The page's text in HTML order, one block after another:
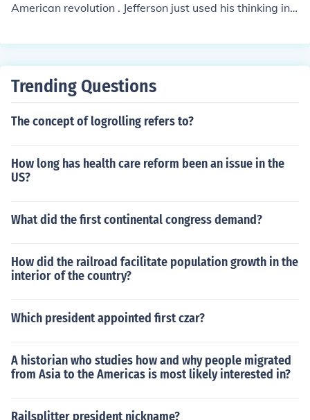
American revolution . Jefferson just used his thinking in h
Trending Questions
The concept of logrolling refers to?
How long has health care reform been an issue in the
US?
What did the first continental congress demand?
How did the railroad facilitate population growth in the
interior of the country?
Which president appointed first czar?
A historian who studies how and why people migrated
from Asia to the Americas is most likely interested in?
Railsplitter president nickname?